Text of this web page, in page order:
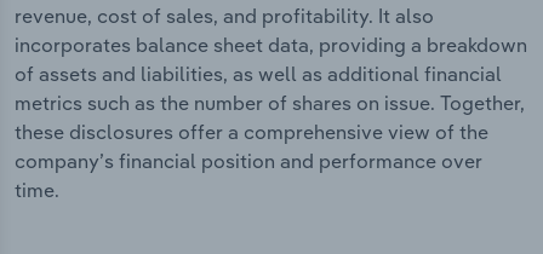
revenue, cost of sales, and profitability. It also
incorporates balance sheet data, providing a breakdown
of assets and liabilities, as well as additional financial
metrics such as the number of shares on issue. Together,
these disclosures offer a comprehensive view of the
company’s financial position and performance over
time.